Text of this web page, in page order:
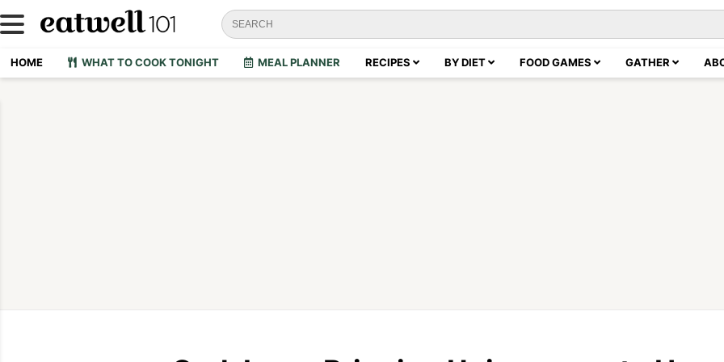
HOME WHAT TO COOK TONIGHT MEAL PLANNER RECIPES BY DIET FOOD GAMES GATHER